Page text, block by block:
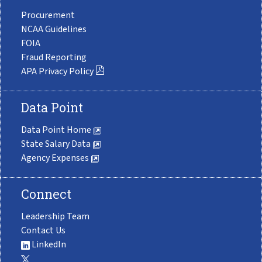
Procurement
NCAA Guidelines
FOIA
Fraud Reporting
APA Privacy Policy
Data Point
Data Point Home
State Salary Data
Agency Expenses
Connect
Leadership Team
Contact Us
LinkedIn